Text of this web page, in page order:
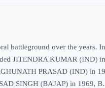
battleground over the years.
JITENDRA KUMAR
PRASAD (IND) in
SINGH (BAJAP) in 1969,